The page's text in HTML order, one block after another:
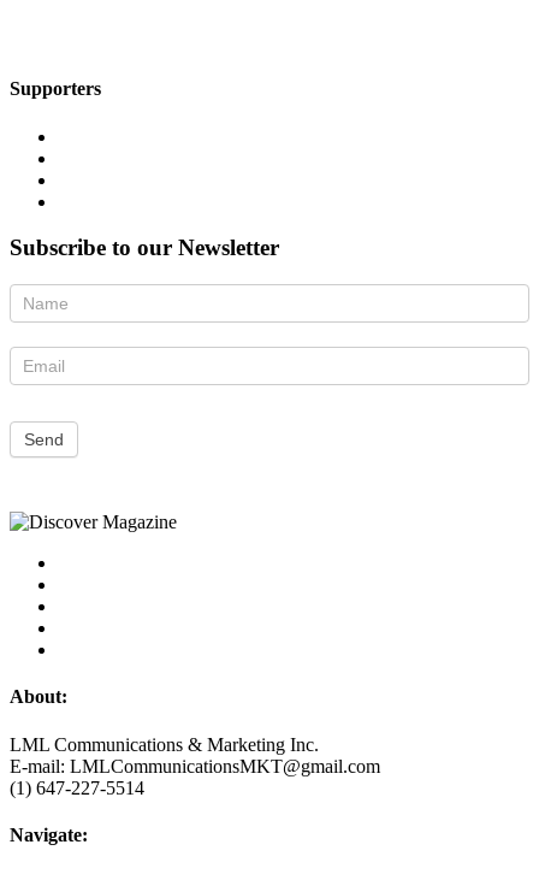
Supporters
Subscribe to our Newsletter
Newsletter
Send
About:
LML Communications & Marketing Inc.
E-mail: LMLCommunicationsMKT@gmail.com
(1) 647-227-5514
Navigate: